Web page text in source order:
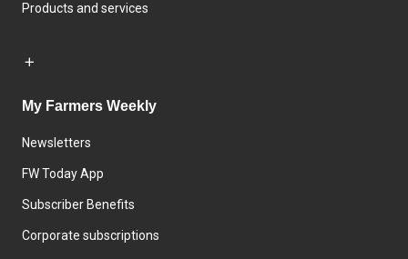
Products and services
My Farmers Weekly
Newsletters
FW Today App
Subscriber Benefits
Corporate subscriptions